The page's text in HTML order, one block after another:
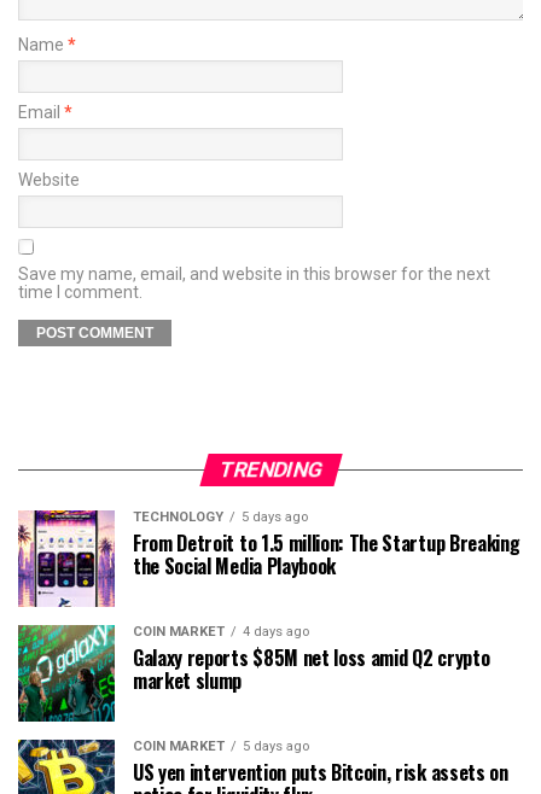
Name *
Email *
Website
Save my name, email, and website in this browser for the next
time I comment.
TRENDING
TECHNOLOGY 5 days ago
From Detroit to 1.5 million: The Startup Breaking
the Social Media Playbook
COIN MARKET 4 days ago
Galaxy reports $85M net loss amid Q2 crypto
market slump
COIN MARKET 5 days ago
US yen intervention puts Bitcoin, risk assets on